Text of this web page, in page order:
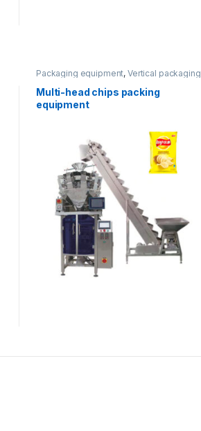
Packaging equipment,Vertical packaging
Multi-head chips packing
equipment